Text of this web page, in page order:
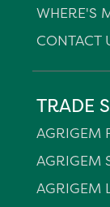
WHERE'S
CONTACT
TRADE
AGRIGEM
AGRIGEM
AGRIGEM